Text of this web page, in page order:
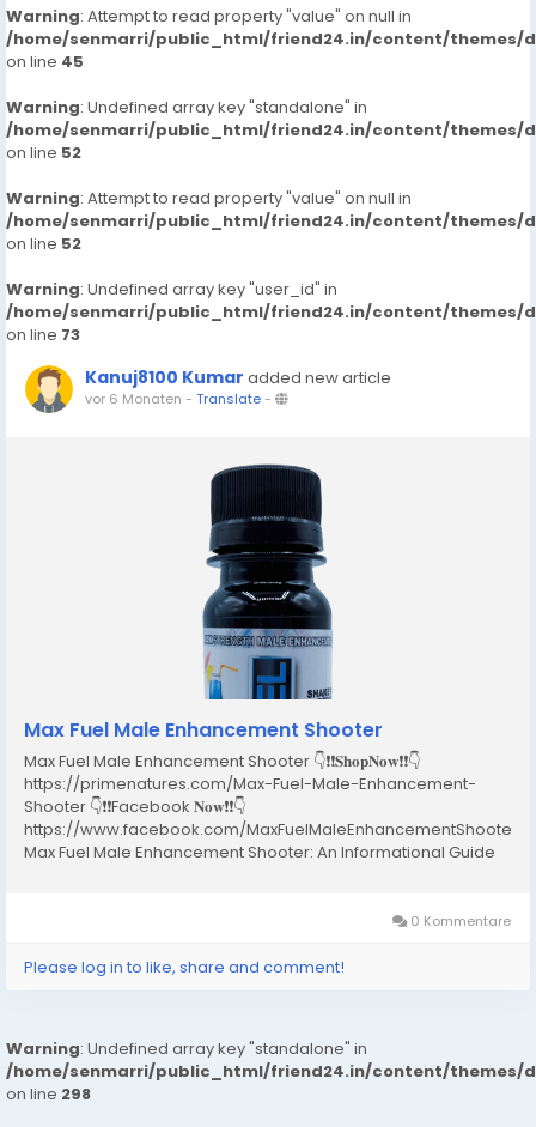
Warning: Attempt to read property "value" on null in
/home/senmarri/public_html/friend24.in/content/themes/
on line 45
Warning: Undefined array key "standalone" in
/home/senmarri/public_html/friend24.in/content/themes/
on line 52
Warning: Attempt to read property "value" on null in
/home/senmarri/public_html/friend24.in/content/themes/
on line 52
Warning: Undefined array key "user_id" in
/home/senmarri/public_html/friend24.in/content/themes/
on line 73
Kanuj8100 Kumar added new article
vor 6 Monaten - Translate-
Max Fuel Male Enhancement Shooter
Max Fuel Male Enhancement Shooter 👇❗❗𝐒𝐡𝐨𝐩𝐍𝐨𝐰❗❗👇
https://primenatures.com/Max-Fuel-Male-Enhancement-
Shooter 👇❗❗Facebook 𝐍𝐨𝐰❗❗👇
https://www.facebook.com/
Max Fuel Male Enhancement Shooter: An Informational Guide
0 Kommentare
Please log in to like, share and comment!
Warning: Undefined array key "standalone" in
/home/senmarri/public_html/friend24.in/content/themes/
on line 298